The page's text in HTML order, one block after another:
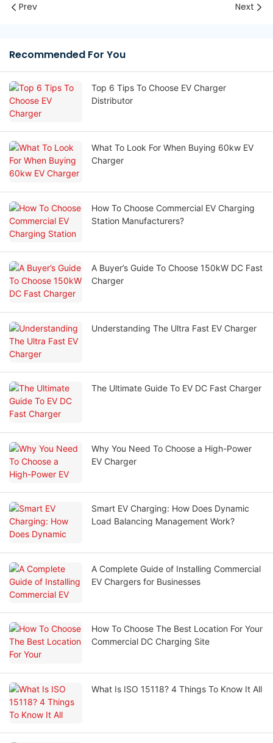
Prev Next
Recommended For You
Top 6 Tips To Choose EV Charger
Distributor
What To Look For When Buying 60kw EV
Charger
How To Choose Commercial EV Charging
Station Manufacturers?
A Buyer’s Guide To Choose 150kW DC Fast
Charger
Understanding The Ultra Fast EV Charger
The Ultimate Guide To EV DC Fast Charger
Why You Need To Choose a High-Power
EV Charger
Smart EV Charging: How Does Dynamic
Load Balancing Management Work?
A Complete Guide of Installing Commercial
EV Chargers for Businesses
How To Choose The Best Location For Your
Commercial DC Charging Site
What Is ISO 15118? 4 Things To Know It All